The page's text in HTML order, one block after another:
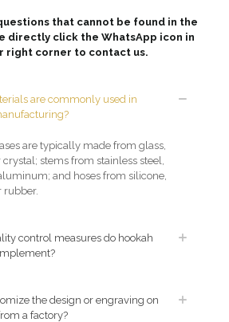
that cannot be found in the
directly click the WhatsApp icon in
right corner to contact us.
are commonly used in
are typically made from glass,
stems from stainless steel,
and hoses from silicone,
rubber.
control measures do hookah
the design or engraving on
a factory?